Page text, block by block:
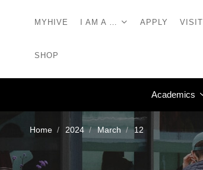
MYHIVE I AM A … APPLY VISIT
SHOP
Academics
Home 2024 March 12